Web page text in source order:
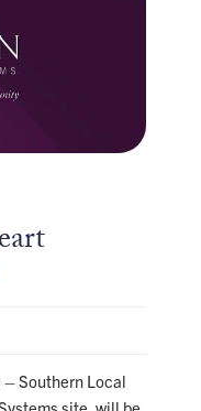
Southern Local